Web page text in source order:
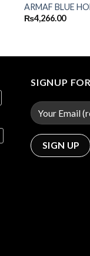
ARMAF BLUE
₨4,266.00
SIGNUP